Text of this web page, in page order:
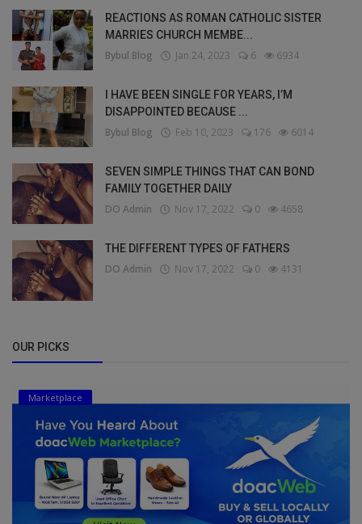
REACTIONS AS ROMAN CATHOLIC SISTER
MARRIES CHURCH MEMBE...
Bybul Blog Jan 24, 2023 6 6934
I HAVE BEEN SINGLE FOR YEARS, I’M
DISAPPOINTED BECAUSE ...
Bybul Blog Feb 10, 2023 176 6014
SEVEN SIMPLE THINGS THAT CAN BOND
FAMILY TOGETHER DAILY
DO Admin Nov 17, 2022 0 4658
THE DIFFERENT TYPES OF FATHERS
DO Admin Nov 17, 2022 0 4131
OUR PICKS
Marketplace